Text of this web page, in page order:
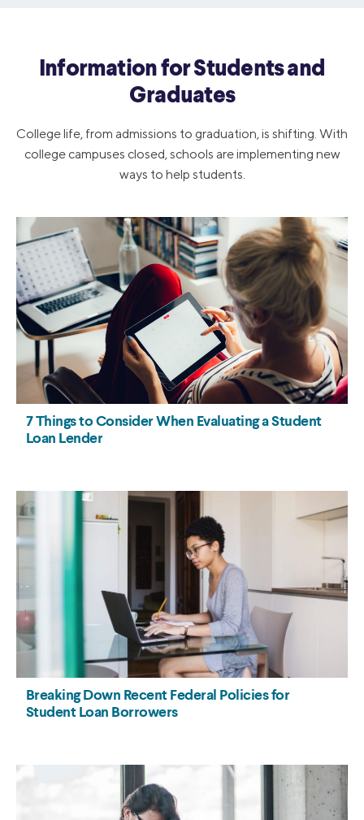
Information for Students and
Graduates
College life, from admissions to graduation, is shifting. With
college campuses closed, schools are implementing new
ways to help students.